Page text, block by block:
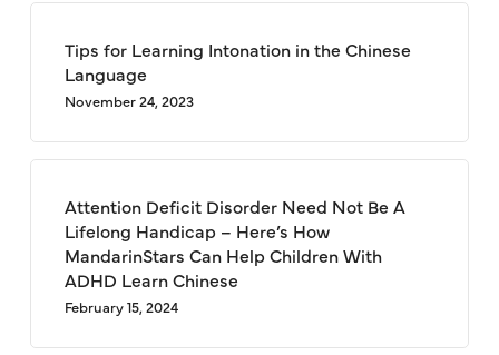
Tips for Learning Intonation in the Chinese
Language
November 24, 2023
Attention Deficit Disorder Need Not Be A
Lifelong Handicap – Here’s How
MandarinStars Can Help Children With
ADHD Learn Chinese
February 15, 2024